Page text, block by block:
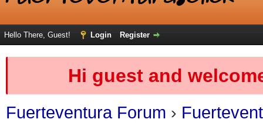
Hello There, Guest! Login Register
Hi guest and
Fuerteventura Forum ›